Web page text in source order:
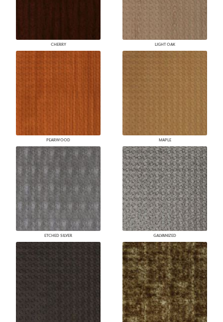
CHERRY LIGHT OAK
PEARWOOD MAPLE
ETCHED SILVER GALVANIZED